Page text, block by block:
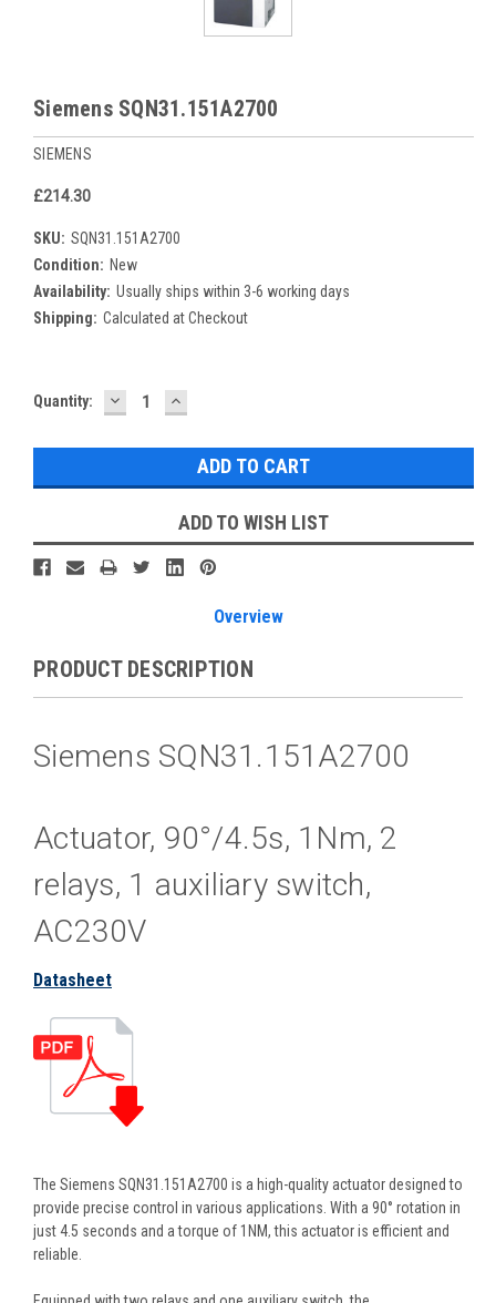
Siemens SQN31.151A2700
SIEMENS
£214.30
SKU: SQN31.151A2700
Condition: New
Availability: Usually ships within 3-6 working days
Shipping: Calculated at Checkout
Current
Quantity: DECREASE
QUANTITY:
INCREASE
QUANTITY:
ADD TO WISH LIST
Overview
PRODUCT DESCRIPTION
Siemens SQN31.151A2700
Actuator, 90°/4.5s, 1Nm, 2
relays, 1 auxiliary switch,
AC230V
Datasheet
The Siemens SQN31.151A2700 is a high-quality actuator designed to
provide precise control in various applications. With a 90° rotation in
just 4.5 seconds and a torque of 1NM, this actuator is efficient and
reliable.